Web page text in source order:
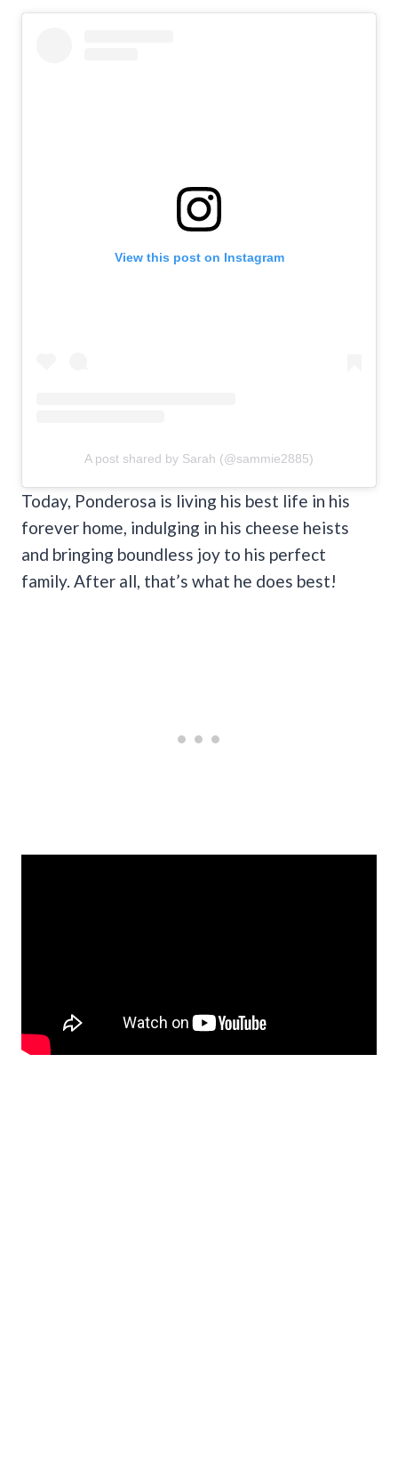
View this post on Instagram
A post shared by Sarah (@sammie2885)
Today, Ponderosa is living his best life in his
forever home, indulging in his cheese heists
and bringing boundless joy to his perfect
family. After all, that’s what he does best!